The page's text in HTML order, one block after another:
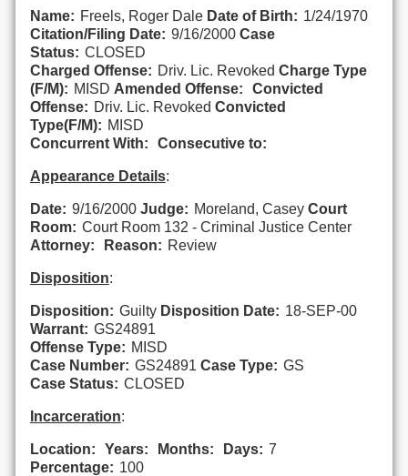
Name: Freels, Roger Dale Date of Birth: 1/24/1970
Citation/Filing Date: 9/16/2000 Case
Status: CLOSED
Charged Offense: Driv. Lic. Revoked Charge Type
(F/M): MISD Amended Offense:
Convicted
Offense: Driv. Lic. Revoked Convicted
Type(F/M): MISD
Concurrent With:
Consecutive to:
Appearance Details:
Date: 9/16/2000 Judge: Moreland, Casey Court
Room: Court Room 132 - Criminal Justice Center
Attorney:
Reason: Review
Disposition:
Disposition: Guilty Disposition Date: 18-SEP-00
Warrant: GS24891
Offense Type: MISD
Case Number: GS24891 Case Type: GS
Case Status: CLOSED
Incarceration:
Location: Years: Months: Days: 7
Percentage: 100